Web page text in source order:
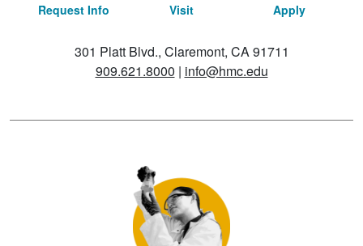
Request Info Visit Apply
301 Platt Blvd., Claremont, CA 91711
909.621.8000 | info@hmc.edu